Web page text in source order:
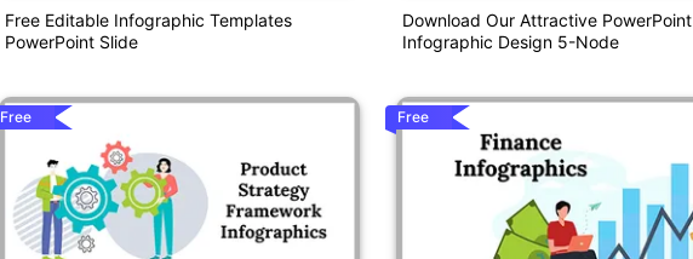
Free Editable Infographic Templates
PowerPoint Slide
Free
Download Our Attractive PowerPoint
Infographic Design 5-Node
Free